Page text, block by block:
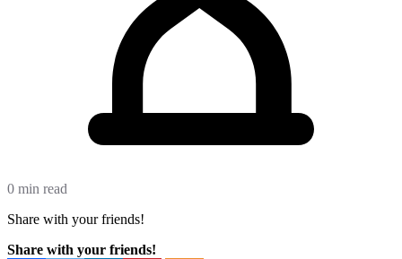
0 min read
Share with your friends!
Share with your friends!